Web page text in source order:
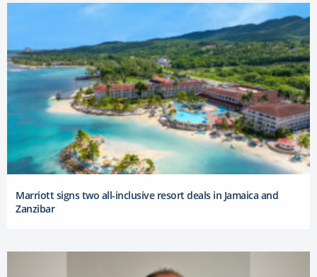
Marriott signs two all-inclusive resort deals in Jamaica and
Zanzibar